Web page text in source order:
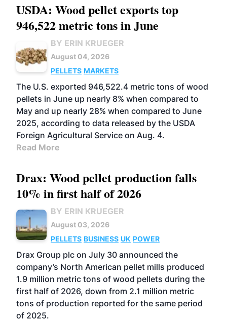
USDA: Wood pellet exports top
946,522 metric tons in June
BY ERIN KRUEGER
August 04, 2026
PELLETS MARKETS
The U.S. exported 946,522.4 metric tons of wood
pellets in June up nearly 8% when compared to
May and up nearly 28% when compared to June
2025, according to data released by the USDA
Foreign Agricultural Service on Aug. 4.
Read More
Drax: Wood pellet production falls
10% in first half of 2026
BY ERIN KRUEGER
August 03, 2026
PELLETS BUSINESS UK POWER
Drax Group plc on July 30 announced the
company’s North American pellet mills produced
1.9 million metric tons of wood pellets during the
first half of 2026, down from 2.1 million metric
tons of production reported for the same period
of 2025.